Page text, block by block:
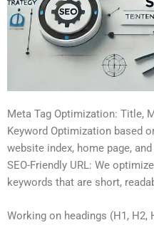
Meta Tag Optimization: Title,
Keyword Optimization based
website index, home page,
SEO-Friendly URL: We
keywords that are short,
Working on headings (H1, H2,